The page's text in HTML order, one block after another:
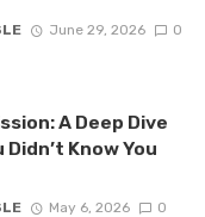
June 29, 2026 0
A Deep Dive
Know You
May 6, 2026 0